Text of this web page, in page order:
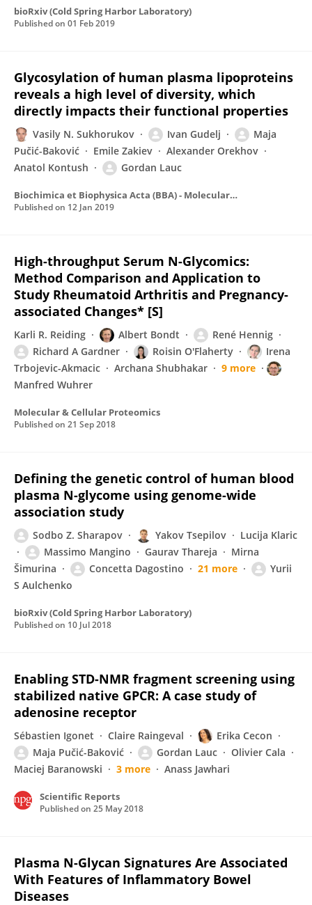
bioRxiv (Cold Spring Harbor Laboratory)
Published on 01 Feb 2019
Glycosylation of human plasma lipoproteins
reveals a high level of diversity, which
directly impacts their functional properties
Vasily N. Sukhorukov Ivan Gudelj
Maja
Pučić-Baković
Emile Zakiev
Alexander Orekhov
Anatol Kontush
Gordan Lauc
Biochimica et Biophysica Acta (BBA) - Molecular and Cell Biology of Lipids
Published on 12 Jan 2019
High-throughput Serum N-Glycomics:
Method Comparison and Application to
Study Rheumatoid Arthritis and Pregnancy-
associated Changes* [S]
Karli R. Reiding Albert Bondt
René Hennig
Richard A Gardner
Roisin O'Flaherty
Irena
Trbojevic-Akmacic
Archana Shubhakar
9 more
Manfred Wuhrer
Molecular & Cellular Proteomics
Published on 21 Sep 2018
Defining the genetic control of human blood
plasma N-glycome using genome-wide
association study
Sodbo Z. Sharapov Yakov Tsepilov
Lucija Klaric
Massimo Mangino
Gaurav Thareja
Mirna
Šimurina
Concetta Dagostino 21 more
Yurii
S Aulchenko
bioRxiv (Cold Spring Harbor Laboratory)
Published on 10 Jul 2018
Enabling STD-NMR fragment screening using
stabilized native GPCR: A case study of
adenosine receptor
Sébastien Igonet Claire Raingeval
Erika Cecon
Maja Pučić-Baković
Gordan Lauc
Olivier Cala
Maciej Baranowski
3 more Anass Jawhari
Scientific Reports
Published on 25 May 2018
Plasma N-Glycan Signatures Are Associated
With Features of Inflammatory Bowel
Diseases